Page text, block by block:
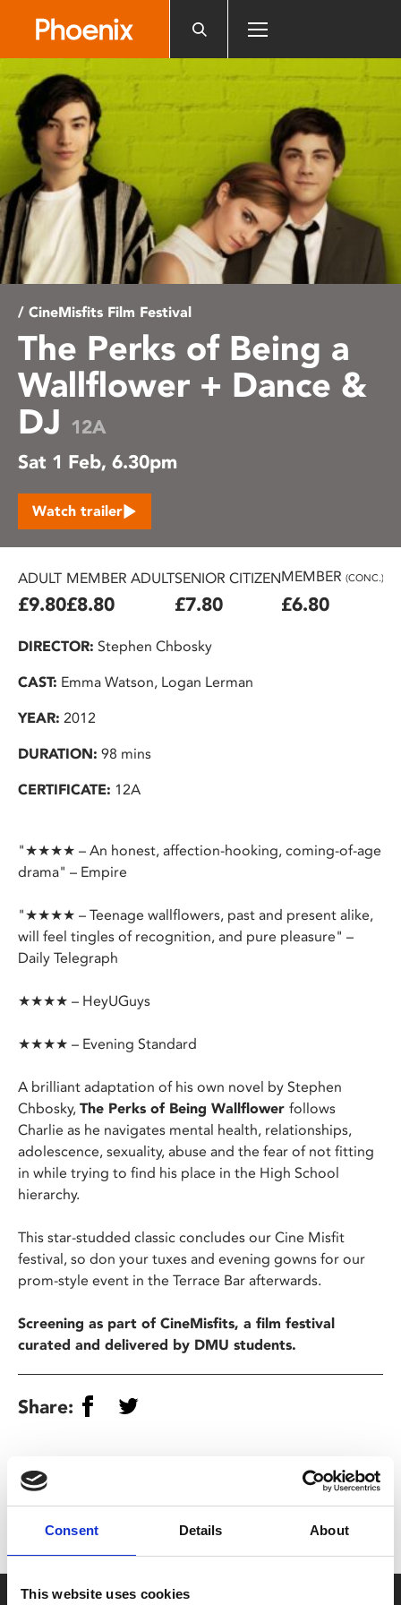
website
includes
an
accessibility
system.
Consent Details About
This website uses cookies
/ CineMisfits Film Festival
The Perks of Being a
Wallflower + Dance &
DJ 12A
Sat 1 Feb, 6.30pm
Watch trailer
ADULT
£9.80
MEMBER ADULT
£8.80
SENIOR CITIZEN
£7.80
MEMBER (CONC.)
£6.80
DIRECTOR: Stephen Chbosky
CAST: Emma Watson, Logan Lerman
YEAR: 2012
DURATION: 98 mins
CERTIFICATE: 12A
"★★★★ – An honest, affection-hooking, coming-of-age
drama" – Empire
"★★★★ – Teenage wallflowers, past and present alike,
will feel tingles of recognition, and pure pleasure" –
Daily Telegraph
★★★★ – HeyUGuys
★★★★ – Evening Standard
A brilliant adaptation of his own novel by Stephen
Chbosky, The Perks of Being Wallflower follows
Charlie as he navigates mental health, relationships,
adolescence, sexuality, abuse and the fear of not fitting
in while trying to find his place in the High School
hierarchy.
This star-studded classic concludes our Cine Misfit
festival, so don your tuxes and evening gowns for our
prom-style event in the Terrace Bar afterwards.
Screening as part of CineMisfits, a film festival
curated and delivered by DMU students.
Share:
MyPhoenix cardholders
Don’t forget to login to your account before purchasing
to ensure discounts or points are applied